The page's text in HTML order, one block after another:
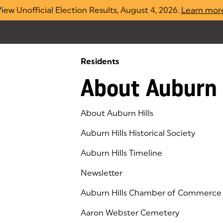
Unofficial Election Results, August 4, 2026. Learn
Residents
About
About Auburn Hills
Auburn Hills Historical Society
Auburn Hills Timeline
Newsletter
Auburn Hills Chamber of Commerce
(goes to new website)
(opens in a new tab)
Aaron Webster Cemetery